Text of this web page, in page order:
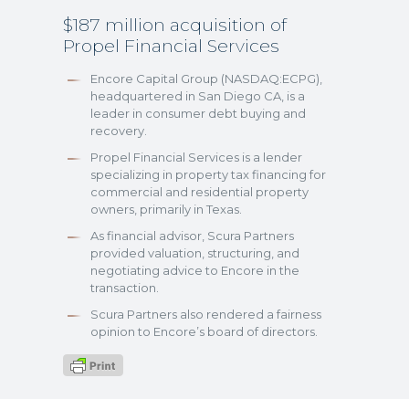
$187 million acquisition of
Propel Financial Services
Encore Capital Group (NASDAQ:ECPG),
headquartered in San Diego CA, is a
leader in consumer debt buying and
recovery.
Propel Financial Services is a lender
specializing in property tax financing for
commercial and residential property
owners, primarily in Texas.
As financial advisor, Scura Partners
provided valuation, structuring, and
negotiating advice to Encore in the
transaction.
Scura Partners also rendered a fairness
opinion to Encore’s board of directors.